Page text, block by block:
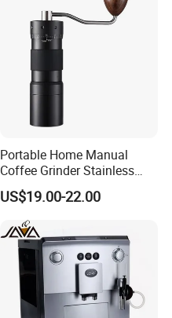
Portable Home Manual
Coffee Grinder Stainless
Steel Wood Grip Hand Crank
Mill Coffee Grinders
US$19.00-22.00